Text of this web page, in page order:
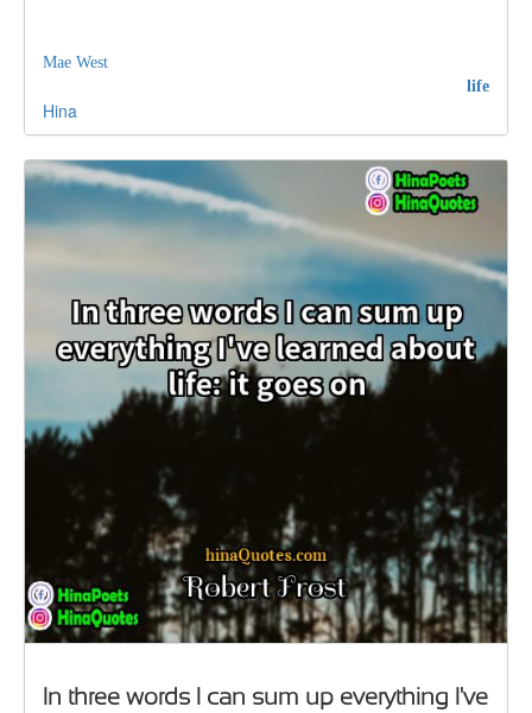
Mae West
life
Hina
In three words I can sum up everything I've